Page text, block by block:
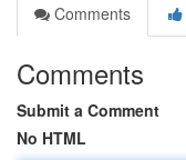
Comments
Comments
Submit a Comment
No HTML